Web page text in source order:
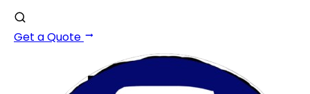
Get a Quote